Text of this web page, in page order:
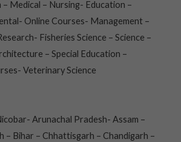
– Medical – Nursing- Education –
Online Courses- Management –
Fisheries Science – Science –
– Special Education –
Veterinary Science
Arunachal Pradesh- Assam –
– Bihar – Chhattisgarh – Chandigarh –